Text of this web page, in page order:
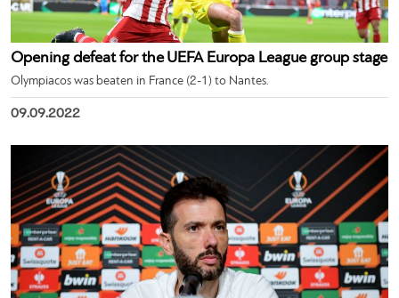
Opening defeat for the UEFA Europa League group stage
Olympiacos was beaten in France (2-1) to Nantes.
09.09.2022